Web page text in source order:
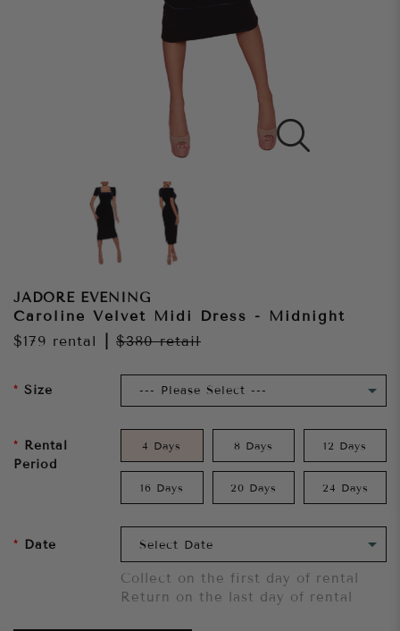
JADORE EVENING
Caroline Velvet Midi Dress - Midnight
$179 rental $380retail
Size
Rental
Period
4 Days 8 Days 12 Days
16 Days 20 Days 24 Days
Date
Collect on the first day of rental
Return on the last day of rental